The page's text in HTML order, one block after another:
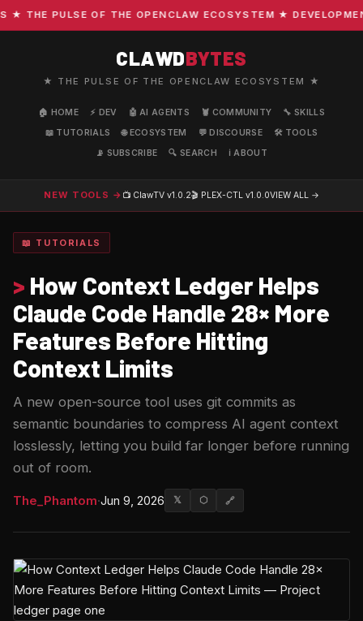
PULSE OF THE OPENCLAW ECOSYSTEM ★
CLAWDBYTES
★ THE PULSE OF THE OPENCLAW ECOSYSTEM ★
🏠 HOME ⚡ DEV 🤖 AI AGENTS 🦞 COMMUNITY
🔧 SKILLS
📖 TUTORIALS
🌐 ECOSYSTEM 💬 DISCOURSE
🛠️ TOOLS
📡 SUBSCRIBE
🔍 SEARCH ℹ️ ABOUT
NEW TOOLS → 📺 ClawTV v1.0.2🎬 PLEX-CTL v1.0.0VIEW ALL →
📖 TUTORIALS
> How Context Ledger Helps
Claude Code Handle 28× More
Features Before Hitting
Context Limits
A new open-source tool uses git commits as
semantic boundaries to compress AI agent context
losslessly, letting you build far longer before running
out of room.
The_Phantom·Jun 9, 2026 𝕏 ⬡ 🔗